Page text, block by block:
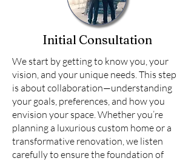
Initial Consultation
We start by getting to know you, your
vision, and your unique needs. This step
is about collaboration—understanding
your goals, preferences, and how you
envision your space. Whether you’re
planning a luxurious custom home or a
transformative renovation, we listen
carefully to ensure the foundation of